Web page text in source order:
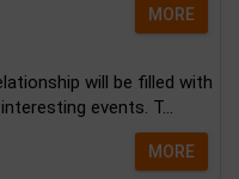
MORE
will be filled with
events. T...
MORE